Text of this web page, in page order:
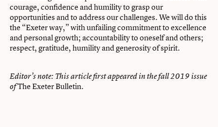
courage, confidence and humility to grasp our
opportunities and to address our challenges. We will do this
the “Exeter way,” with unfailing commitment to excellence
and personal growth; accountability to oneself and others;
respect, gratitude, humility and generosity of spirit.
Editor’s note: This article first appeared in the fall 2019 issue
ofThe Exeter Bulletin.